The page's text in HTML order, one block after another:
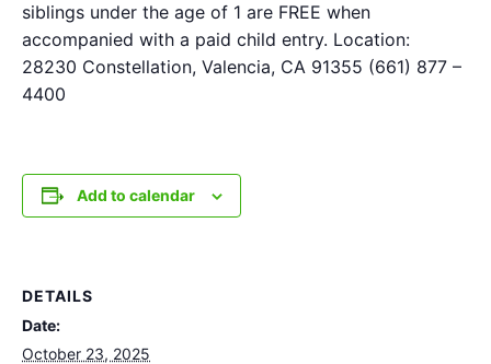
siblings under the age of 1 are FREE when
accompanied with a paid child entry. Location:
28230 Constellation, Valencia, CA 91355 (661) 877 –
4400
Add to calendar
DETAILS
Date:
October 23, 2025